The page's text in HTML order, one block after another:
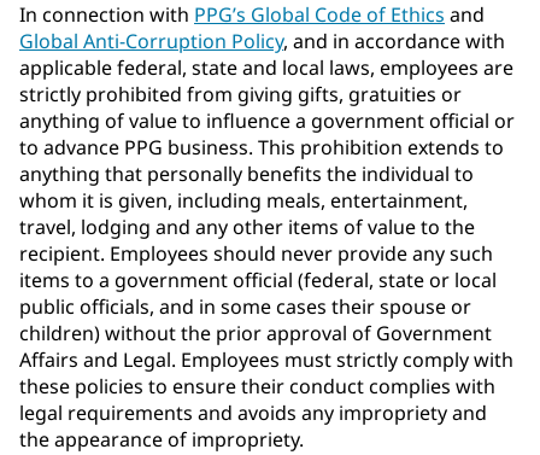
In connection with PPG’s Global Code of Ethics and
Global Anti-Corruption Policy, and in accordance with
applicable federal, state and local laws, employees are
strictly prohibited from giving gifts, gratuities or
anything of value to influence a government official or
to advance PPG business. This prohibition extends to
anything that personally benefits the individual to
whom it is given, including meals, entertainment,
travel, lodging and any other items of value to the
recipient. Employees should never provide any such
items to a government official (federal, state or local
public officials, and in some cases their spouse or
children) without the prior approval of Government
Affairs and Legal. Employees must strictly comply with
these policies to ensure their conduct complies with
legal requirements and avoids any impropriety and
the appearance of impropriety.